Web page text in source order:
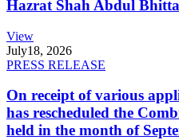
Hazrat Shah Abdul
View
July18, 2026
PRESS RELEASE
On receipt of various
has rescheduled the
held in the month of